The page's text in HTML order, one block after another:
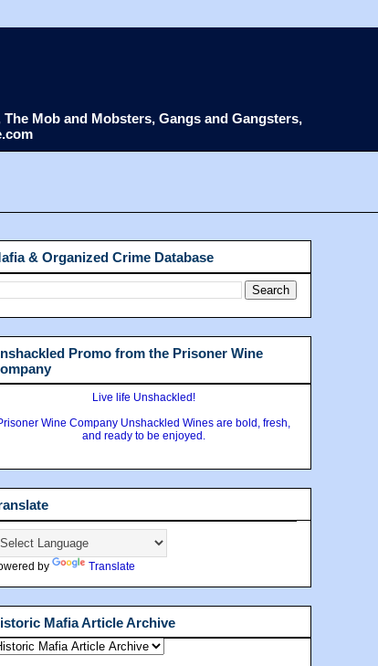
Mob and Mobsters, Gangs and Gangsters,
& Organized Crime Database
Promo from the Prisoner Wine
Live life Unshackled!
Wine Company Unshackled Wines are bold, fresh,
and ready to be enjoyed.
by Translate
Mafia Article Archive